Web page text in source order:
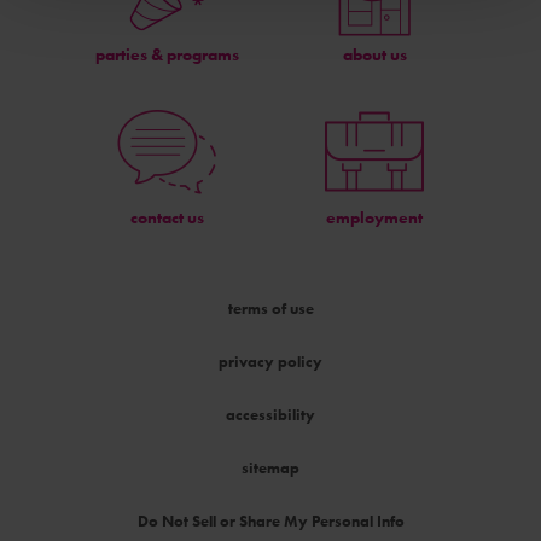
parties & programs about us
contact us employment
terms of use
privacy policy
accessibility
sitemap
Do Not Sell or Share My Personal Info